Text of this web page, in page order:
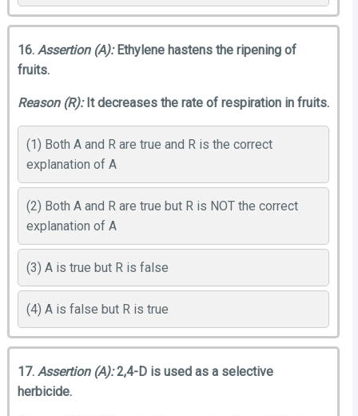
16. Assertion (A):Ethylene hastens the ripening of
fruits.
Reason (R):It decreases the rate of respiration in fruits.
(1) Both A and R are true and R is the correct
explanation of A
(2) Both A and R are true but R is NOT the correct
explanation of A
(3) A is true but R is false
(4) A is false but R is true
17. Assertion (A):2,4-D is used as a selective
herbicide.